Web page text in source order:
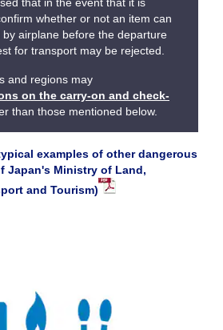
whether or not an item can
airplane before the departure
for transport may be rejected.
and regions may
on the carry-on and check-
than those mentioned below.
examples of other dangerous
Japan's Ministry of Land,
and Tourism)